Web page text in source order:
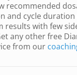
recommended
and cycle duration
results with few
any other free
from our